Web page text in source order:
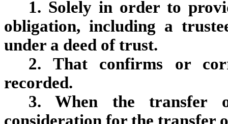
1. Solely in order to
obligation, including a
under a deed of trust.
2. That confirms or
recorded.
3. When the transfer